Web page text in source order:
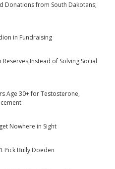
Donations from South Dakotans;
in Fundraising
Instead of Solving Social
Age 30+ for Testosterone,
Nowhere in Sight
Pick Bully Doeden